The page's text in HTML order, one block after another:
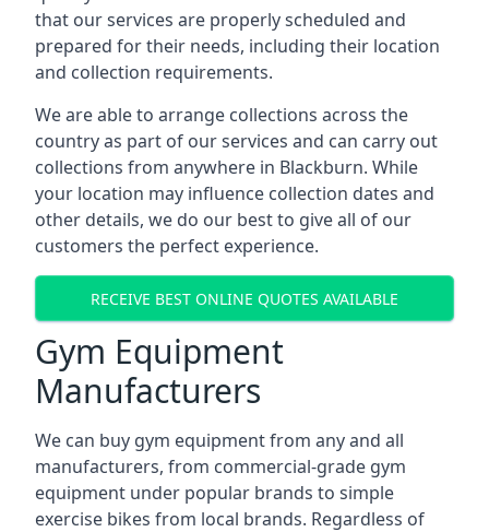
that our services are properly scheduled and
prepared for their needs, including their location
and collection requirements.
We are able to arrange collections across the
country as part of our services and can carry out
collections from anywhere in Blackburn. While
your location may influence collection dates and
other details, we do our best to give all of our
customers the perfect experience.
RECEIVE BEST ONLINE QUOTES AVAILABLE
Gym Equipment
Manufacturers
We can buy gym equipment from any and all
manufacturers, from commercial-grade gym
equipment under popular brands to simple
exercise bikes from local brands. Regardless of